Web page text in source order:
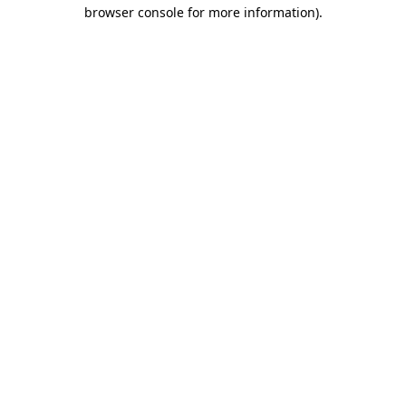
browser console for more information).